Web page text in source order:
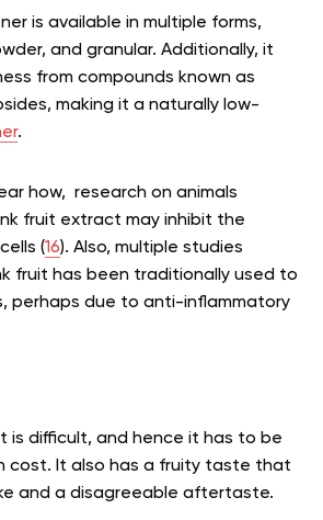
is available in multiple forms,
and granular. Additionally, it
from compounds known as
making it a naturally low-
.
how, research on animals
fruit extract may inhibit the
(16). Also, multiple studies
fruit has been traditionally used to
perhaps due to anti-inflammatory
is difficult, and hence it has to be
cost. It also has a fruity taste that
and a disagreeable aftertaste.